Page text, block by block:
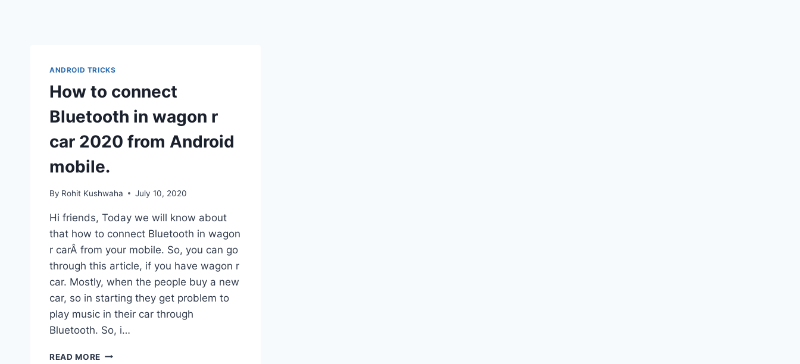
ANDROID TRICKS
How to connect
Bluetooth in wagon r
car 2020 from Android
mobile.
By Rohit Kushwaha July 10, 2020
Hi friends, Today we will know about
that how to connect Bluetooth in wagon
r carÂ from your mobile. So, you can go
through this article, if you have wagon r
car. Mostly, when the people buy a new
car, so in starting they get problem to
play music in their car through
Bluetooth. So, i…
READ MORE HOW